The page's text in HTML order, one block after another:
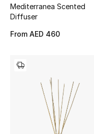
Top Designers
Womens Fine Jewelry
Mens Jewelry
Kids Fine Jewelry
Mediterranea Scented
Diffuser
From AED 460